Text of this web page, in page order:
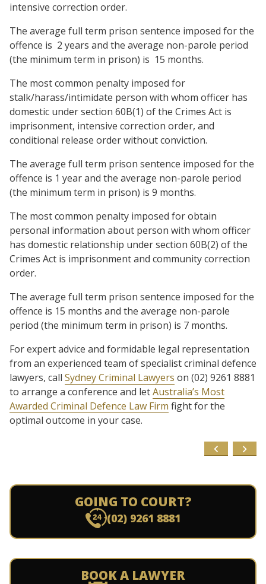
intensive correction order.
The average full term prison sentence imposed for the
offence is 2 years and the average non-parole period
(the minimum term in prison) is 15 months.
The most common penalty imposed for
stalk/harass/intimidate person with whom officer has
domestic under section 60B(1) of the Crimes Act is
imprisonment, intensive correction order, and
conditional release order without conviction.
The average full term prison sentence imposed for the
offence is 1 year and the average non-parole period
(the minimum term in prison) is 9 months.
The most common penalty imposed for obtain
personal information about person with whom officer
has domestic relationship under section 60B(2) of the
Crimes Act is imprisonment and community correction
order.
The average full term prison sentence imposed for the
offence is 15 months and the average non-parole
period (the minimum term in prison) is 7 months.
For expert advice and formidable legal representation
from an experienced team of specialist criminal defence
lawyers, call Sydney Criminal Lawyers on (02) 9261 8881
to arrange a conference and letAustralia’s Most
Awarded Criminal Defence Law Firm fight for the
optimal outcome in your case.
GOING TO COURT?
(02) 9261 8881
BOOK A LAWYER